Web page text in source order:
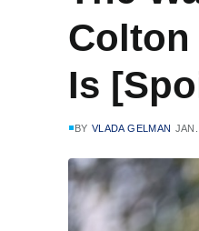
Is
BY VLADA GELMAN